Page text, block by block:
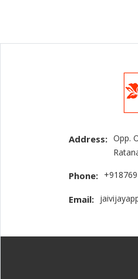
Address: Opp.
Phone:
Email: